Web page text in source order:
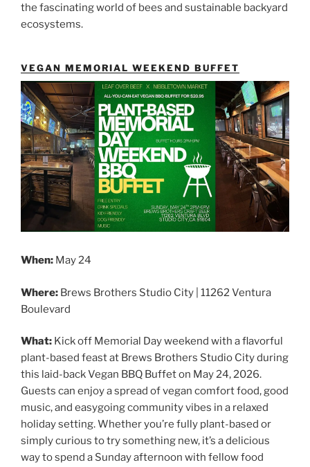
the fascinating world of bees and sustainable backyard
ecosystems.
VEGAN MEMORIAL WEEKEND BUFFET
When: May 24
Where: Brews Brothers Studio City | 11262 Ventura
Boulevard
What: Kick off Memorial Day weekend with a flavorful
plant-based feast at Brews Brothers Studio City during
this laid-back Vegan BBQ Buffet on May 24, 2026.
Guests can enjoy a spread of vegan comfort food, good
music, and easygoing community vibes in a relaxed
holiday setting. Whether you’re fully plant-based or
simply curious to try something new, it’s a delicious
way to spend a Sunday afternoon with fellow food